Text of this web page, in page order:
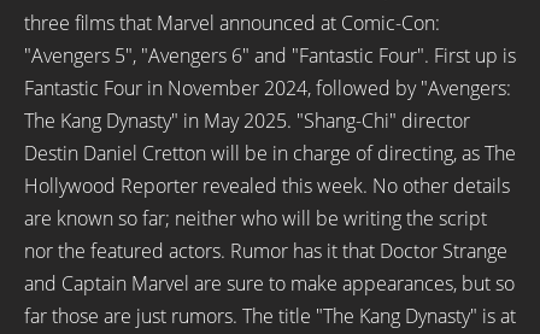
three films that Marvel announced at Comic-Con:
"Avengers 5", "Avengers 6" and "Fantastic Four". First up is
Fantastic Four in November 2024, followed by "Avengers:
The Kang Dynasty" in May 2025. "Shang-Chi" director
Destin Daniel Cretton will be in charge of directing, as The
Hollywood Reporter revealed this week. No other details
are known so far; neither who will be writing the script
nor the featured actors. Rumor has it that Doctor Strange
and Captain Marvel are sure to make appearances, but so
far those are just rumors. The title "The Kang Dynasty" is at